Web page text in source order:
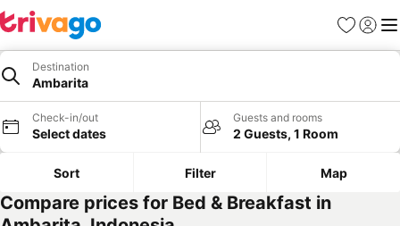
Favorites
Sign in
Destination
Ambarita
Check-in/out
Select dates
Guests and rooms
2 Guests, 1 Room
Sort Filter Map
Compare prices for Bed & Breakfast in